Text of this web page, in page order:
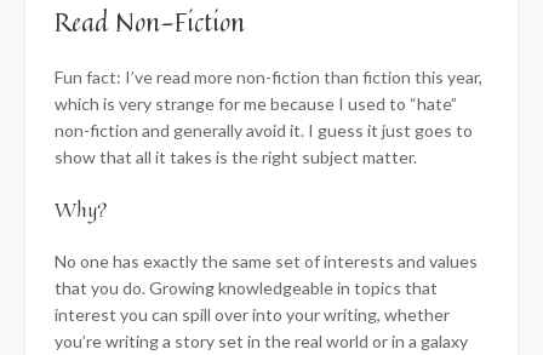
Read Non-Fiction
Fun fact: I’ve read more non-fiction than fiction this year,
which is very strange for me because I used to “hate”
non-fiction and generally avoid it. I guess it just goes to
show that all it takes is the right subject matter.
Why?
No one has exactly the same set of interests and values
that you do. Growing knowledgeable in topics that
interest you can spill over into your writing, whether
you’re writing a story set in the real world or in a galaxy